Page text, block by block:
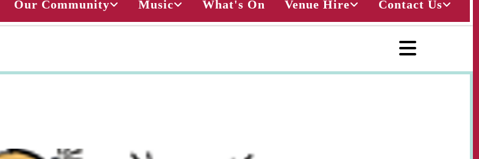
Our Community Music What's On Venue Hire Contact Us